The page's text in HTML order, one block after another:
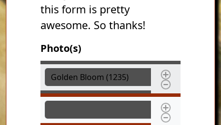
this form is pretty
awesome. So thanks!
Photo(s)
Photo(s)
Photo(s)